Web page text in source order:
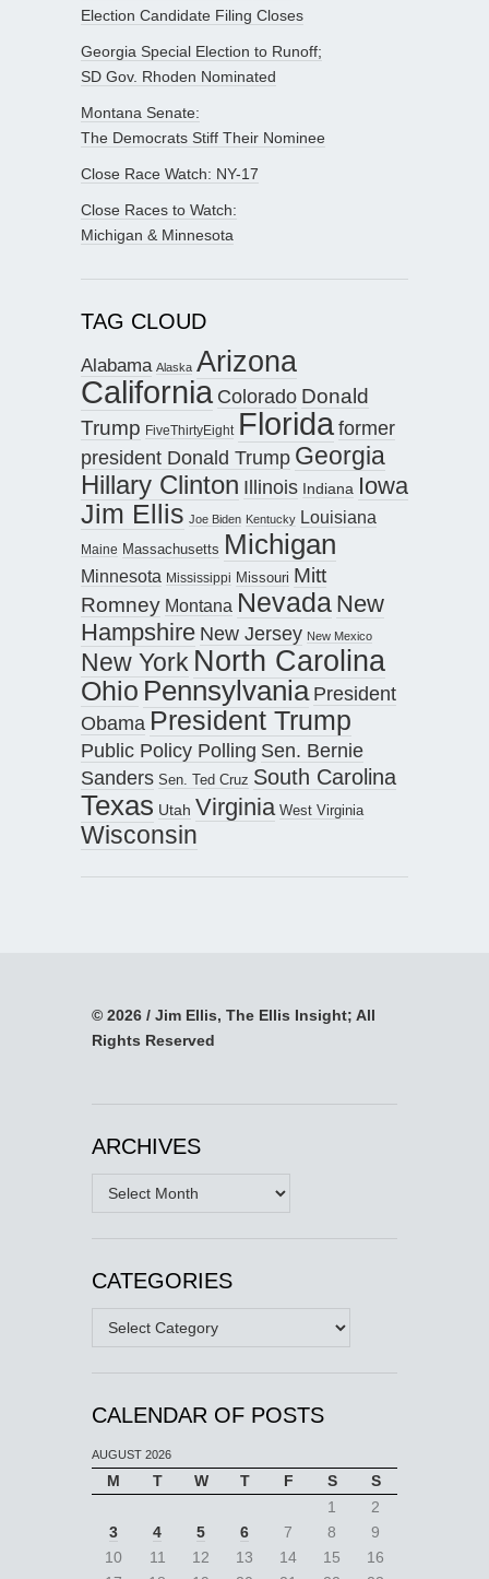
Election Candidate Filing Closes
Georgia Special Election to Runoff;
SD Gov. Rhoden Nominated
Montana Senate:
The Democrats Stiff Their Nominee
Close Race Watch: NY-17
Close Races to Watch:
Michigan & Minnesota
TAG CLOUD
Alabama Alaska Arizona
California Colorado Donald
Trump FiveThirtyEight Floridaformer
president Donald Trump Georgia
Hillary Clinton Illinois Indiana Iowa
Jim Ellis Joe Biden Kentucky Louisiana
Maine Massachusetts Michigan
Minnesota Mississippi Missouri Mitt
Romney Montana Nevada New
Hampshire New Jersey New Mexico
New York North Carolina
Ohio Pennsylvania President
Obama President Trump
Public Policy Polling Sen. Bernie
Sanders Sen. Ted Cruz South Carolina
Texas Utah Virginia West Virginia
Wisconsin
© 2026 / Jim Ellis, The Ellis Insight; All
Rights Reserved
ARCHIVES
Archives
CATEGORIES
Categories
CALENDAR OF POSTS
AUGUST 2026
M T W T F S
S
1
2
3
4 5 6 7 8
9
10
11 12 13 14 15
16